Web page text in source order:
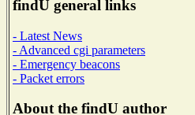
findU general links
- Latest News
- Advanced cgi parameters
- Emergency beacons
- Packet errors
About the findU author